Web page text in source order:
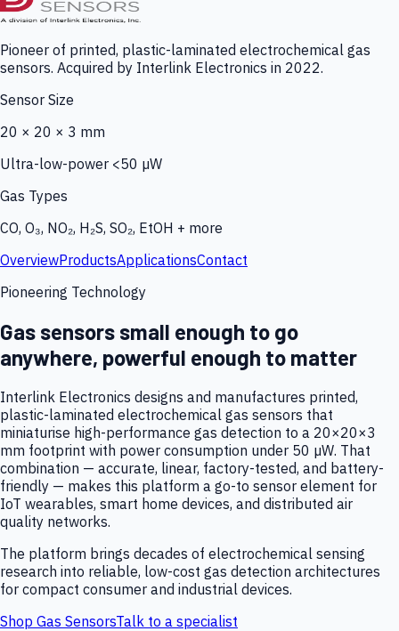
Pioneer of printed, plastic-laminated electrochemical gas
sensors. Acquired by Interlink Electronics in 2022.
Sensor Size
20 × 20 × 3 mm
Ultra-low-power <50 µW
Gas Types
CO, O₃, NO₂, H₂S, SO₂, EtOH + more
OverviewProductsApplicationsContact
Pioneering Technology
Gas sensors small enough to go
anywhere, powerful enough to matter
Interlink Electronics designs and manufactures printed,
plastic-laminated electrochemical gas sensors that
miniaturise high-performance gas detection to a 20×20×3
mm footprint with power consumption under 50 µW. That
combination — accurate, linear, factory-tested, and battery-
friendly — makes this platform a go-to sensor element for
IoT wearables, smart home devices, and distributed air
quality networks.
The platform brings decades of electrochemical sensing
research into reliable, low-cost gas detection architectures
for compact consumer and industrial devices.
Shop Gas SensorsTalk to a specialist